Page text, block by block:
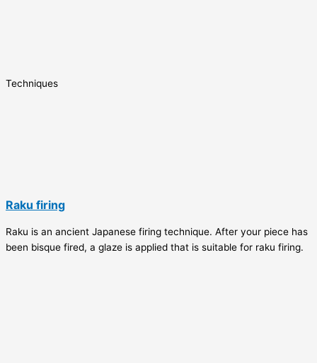
Techniques
Raku firing
Raku is an ancient Japanese firing technique. After your piece has
been bisque fired, a glaze is applied that is suitable for raku firing.